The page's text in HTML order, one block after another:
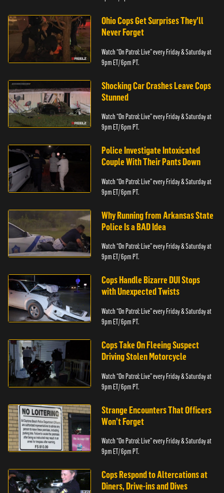
Ohio Cops Get Surprises They'll
Never Forget
Watch “On Patrol: Live” every Friday & Saturday at
9pm ET/ 6pm PT.
Shocking Car Crashes Leave Cops
Stunned
Watch “On Patrol: Live” every Friday & Saturday at
9pm ET/ 6pm PT.
Police Investigate Intoxicated
Couple With Their Pants Down
Watch “On Patrol: Live” every Friday & Saturday at
9pm ET/ 6pm PT.
Why Running from Arkansas State
Police Is a BAD Idea
Watch “On Patrol: Live” every Friday & Saturday at
9pm ET/ 6pm PT.
Cops Handle Bizarre DUI Stops
with Unexpected Twists
Watch “On Patrol: Live” every Friday & Saturday at
9pm ET/ 6pm PT.
Cops Take On Fleeing Suspect
Driving Stolen Motorcycle
Watch “On Patrol: Live” every Friday & Saturday at
9pm ET/ 6pm PT.
Strange Encounters That Officers
Won’t Forget
Watch “On Patrol: Live” every Friday & Saturday at
9pm ET/ 6pm PT.
Cops Respond to Altercations at
Diners, Drive-ins and Dives